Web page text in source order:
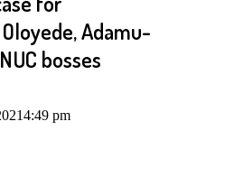
Adamu-
bosses
4:49 pm